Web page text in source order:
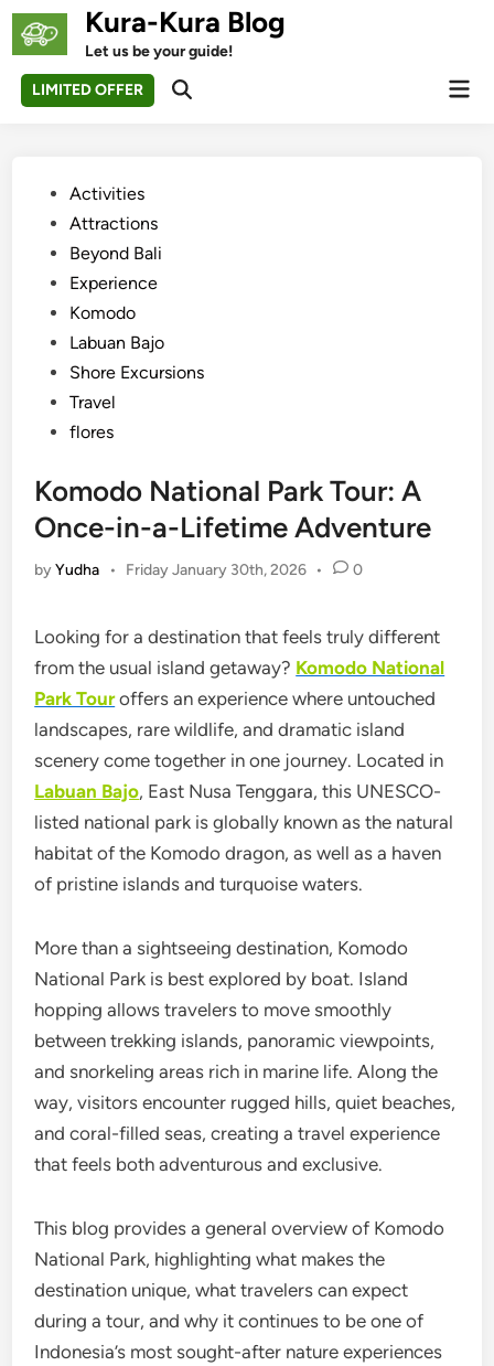
Skip
Kura-Kura Blog
Let us be your guide!
LIMITED OFFER
Open
PostedActivities
Attractions
Beyond Bali
Experience
Komodo
Labuan Bajo
Shore Excursions
Travel
flores
Komodo National Park Tour: A
Once-in-a-Lifetime Adventure
byYudha • Friday January 30th, 2026 • 0
Looking for a destination that feels truly different
from the usual island getaway? Komodo National
Park Touroffers an experience where untouched
landscapes, rare wildlife, and dramatic island
scenery come together in one journey. Located in
Labuan Bajo, East Nusa Tenggara, this UNESCO-
listed national park is globally known as the natural
habitat of the Komodo dragon, as well as a haven
of pristine islands and turquoise waters.
More than a sightseeing destination, Komodo
National Park is best explored by boat. Island
hopping allows travelers to move smoothly
between trekking islands, panoramic viewpoints,
and snorkeling areas rich in marine life. Along the
way, visitors encounter rugged hills, quiet beaches,
and coral-filled seas, creating a travel experience
that feels both adventurous and exclusive.
This blog provides a general overview of Komodo
National Park, highlighting what makes the
destination unique, what travelers can expect
during a tour, and why it continues to be one of
Indonesia’s most sought-after nature experiences